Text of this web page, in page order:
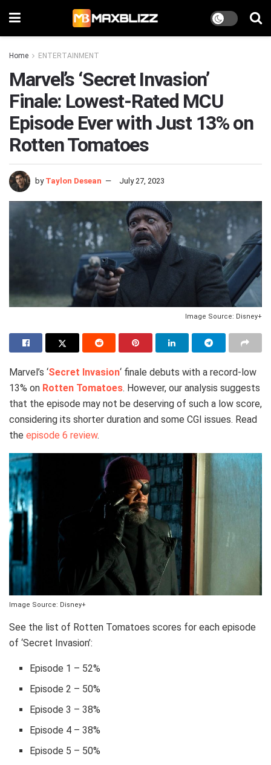
Home ENTERTAINMENT
Marvel’s ‘Secret Invasion’
Finale: Lowest-Rated MCU
Episode Ever with Just 13% on
Rotten Tomatoes
by Taylon Desean July 27, 2023
Image Source: Disney+
Marvel’s ‘Secret Invasion‘ finale debuts with a record-low
13% on Rotten Tomatoes. However, our analysis suggests
that the episode may not be deserving of such a low score,
considering its shorter duration and some CGI issues. Read
the episode 6 review.
Image Source: Disney+
See the list of Rotten Tomatoes scores for each episode
of ‘Secret Invasion’:
Episode 1 – 52%
Episode 2 – 50%
Episode 3 – 38%
Episode 4 – 38%
Episode 5 – 50%